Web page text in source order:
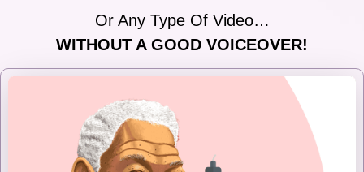
Or Any Type Of Video…
WITHOUT A GOOD VOICEOVER!